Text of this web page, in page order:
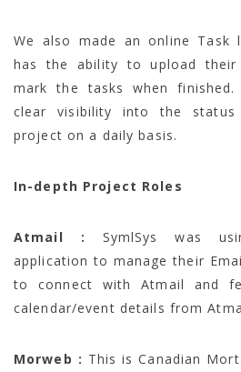
We also made an online Task
has the ability to upload their
mark the tasks when
clear visibility into the
project on a daily basis.
In-depth Project Roles
Atmail : SymlSys was
application to manage their
to connect with Atmail and
calendar/event details from
Morweb : This is Canadian